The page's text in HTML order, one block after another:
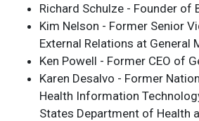
Richard Schulze - Founder of
Kim Nelson - Former Senior
External Relations at General
Ken Powell - Former CEO of
Karen Desalvo - Former
Health Information
States Department of Health